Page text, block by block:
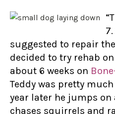
suggested to repair
decided to try rehab
about 6 weeks on
Teddy was pretty
year later he jumps
chases squirrels and